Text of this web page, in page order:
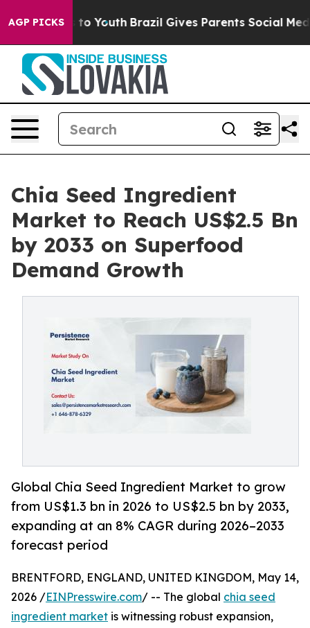
AGP PICKS
to Youth Brazil Gives Parents Social Media
Chia Seed Ingredient
Market to Reach US$2.5 Bn
by 2033 on Superfood
Demand Growth
Global Chia Seed Ingredient Market to grow
from US$1.3 bn in 2026 to US$2.5 bn by 2033,
expanding at an 8% CAGR during 2026–2033
forecast period
BRENTFORD, ENGLAND, UNITED KINGDOM, May 14,
2026 /EINPresswire.com/ -- The global chia seed
ingredient market is witnessing robust expansion,